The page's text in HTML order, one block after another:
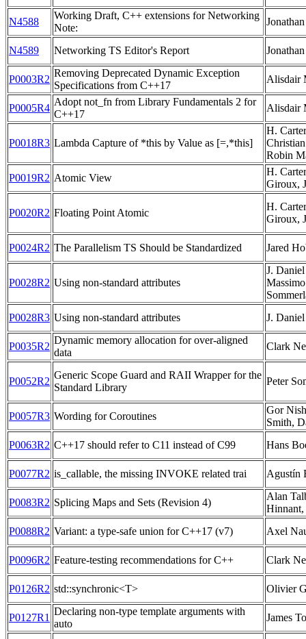
N4588
Working Draft, C++ extensions for Networking
Note:
N4589 Networking TS Editor's Report
P0003R2
Removing Deprecated Dynamic Exception
Specifications from C++17
Alisdair
P0005R4
Adopt not_fn from Library Fundamentals 2 for
C++17
Alisdair
P0018R3 Lambda Capture of *this by Value as [=,*this]
H.
Robin
P0019R2 Atomic View
H.
Giroux,
P0020R2 Floating Point Atomic
H.
Giroux,
P0024R2 The Parallelism TS Should be Standardized Jared
P0028R2 Using non-standard attributes
J.
P0028R3 Using non-standard attributes J.
P0035R2
Dynamic memory allocation for over-aligned
data
Clark
P0052R2
Generic Scope Guard and RAII Wrapper for the
Standard Library
Peter
P0057R3 Wording for Coroutines
Gor
Smith,
P0063R2 C++17 should refer to C11 instead of C99 Hans
P0077R2 is_callable, the missing INVOKE related trai Agustín
P0083R2 Splicing Maps and Sets (Revision 4)
Alan
Hinnant,
P0088R2 Variant: a type-safe union for C++17 (v7) Axel
P0096R2 Feature-testing recommendations for C++ Clark
P0126R2 std::synchronic<T> Olivier
P0127R1
Declaring non-type template arguments with
auto
James